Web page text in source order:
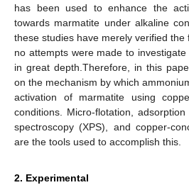
has been used to enhance the
towards marmatite under alkaline
these studies have merely verified
no attempts were made to
in great depth.Therefore, in this
on the mechanism by which
activation of marmatite using
conditions. Micro-flotation,
spectroscopy (XPS), and copper-
are the tools used to accomplish this.
2. Experimental